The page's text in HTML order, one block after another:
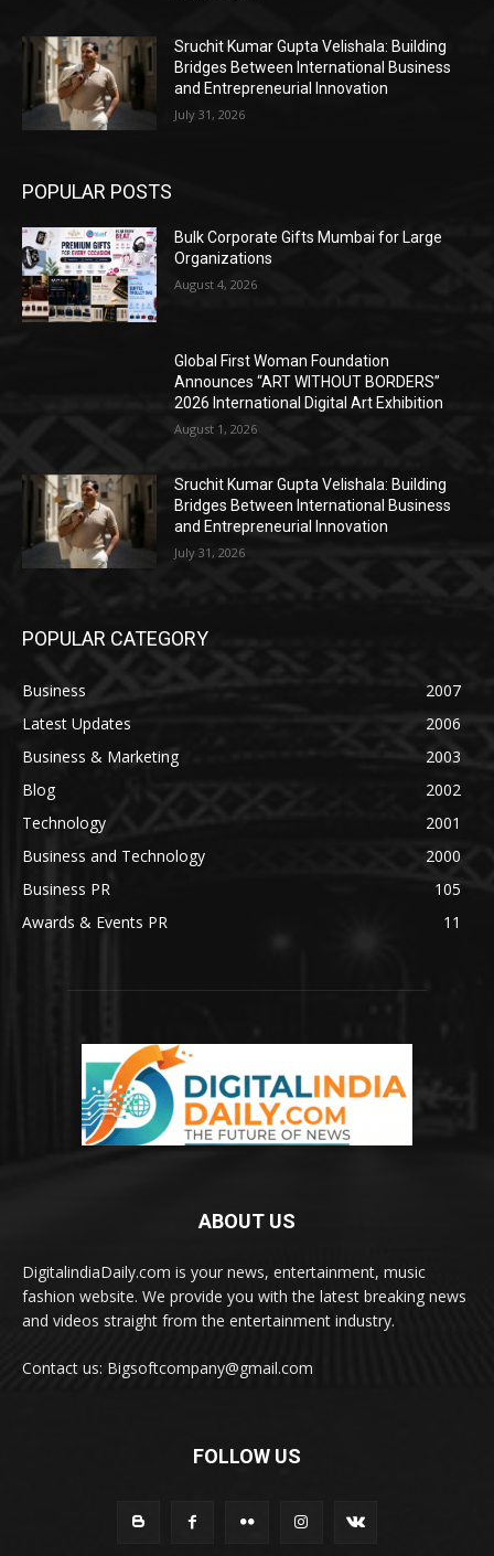
Sruchit Kumar Gupta Velishala: Building
Bridges Between International Business
and Entrepreneurial Innovation
July 31, 2026
POPULAR POSTS
Bulk Corporate Gifts Mumbai for Large
Organizations
August 4, 2026
Global First Woman Foundation
Announces “ART WITHOUT BORDERS”
2026 International Digital Art Exhibition
August 1, 2026
Sruchit Kumar Gupta Velishala: Building
Bridges Between International Business
and Entrepreneurial Innovation
July 31, 2026
POPULAR CATEGORY
Business
2007
Latest Updates
2006
Business & Marketing
2003
Blog
2002
Technology
2001
Business and Technology
2000
Business PR
105
Awards & Events PR
11
ABOUT US
DigitalindiaDaily.com is your news, entertainment, music
fashion website. We provide you with the latest breaking news
and videos straight from the entertainment industry.
Contact us: Bigsoftcompany@gmail.com
FOLLOW US